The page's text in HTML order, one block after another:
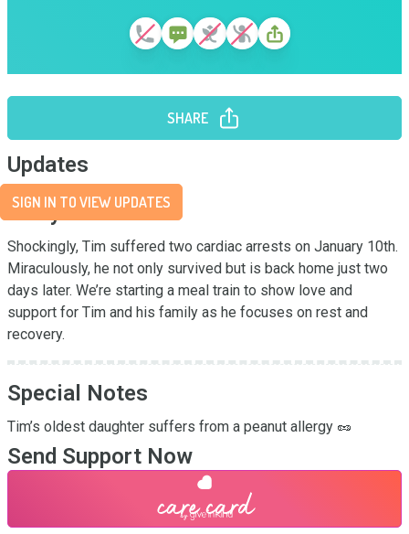
SHARE
Updates
SIGN IN TO VIEW UPDATES
Story
Shockingly, Tim suffered two cardiac arrests on January 10th.
Miraculously, he not only survived but is back home just two
days later. We’re starting a meal train to show love and
support for Tim and his family as he focuses on rest and
recovery.
Special Notes
Tim’s oldest daughter suffers from a peanut allergy 🥜
Send Support Now